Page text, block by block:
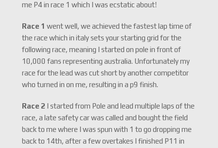
me P4 in race 1 which I was ecstatic about!
Race 1 went well, we achieved the fastest lap time of
the race which in italy sets your starting grid for the
following race, meaning I started on pole in front of
10,000 fans representing australia. Unfortunately my
race for the lead was cut short by another competitor
who turned in on me, resulting in a p9 finish.
Race 2 I started from Pole and lead multiple laps of the
race, a late safety car was called and bought the field
back to me where I was spun with 1 to go dropping me
back to 14th, after a few overtakes I finished P11 in